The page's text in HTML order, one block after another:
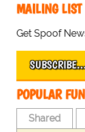
MAILING LIST
Get Spoof
POPULAR
Shared